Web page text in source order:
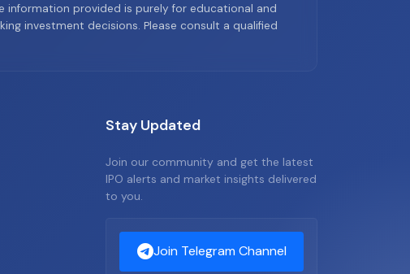
information provided is purely for educational and
investment decisions. Please consult a qualified
Stay Updated
Join our community and get the latest
IPO alerts and market insights delivered
to you.
Join Telegram Channel